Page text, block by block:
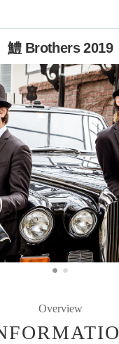
鱧 Brothers 2019
Overview